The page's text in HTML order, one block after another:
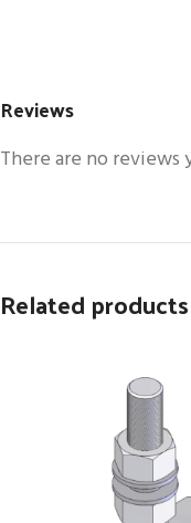
Reviews
There are no reviews
Related products